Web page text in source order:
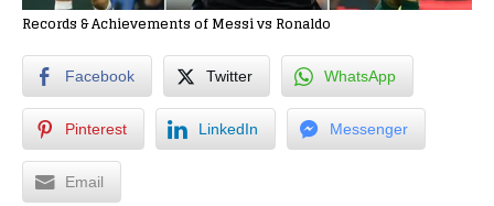
Records & Achievements of Messi vs Ronaldo
Facebook Twitter WhatsApp
Pinterest LinkedIn Messenger
Email